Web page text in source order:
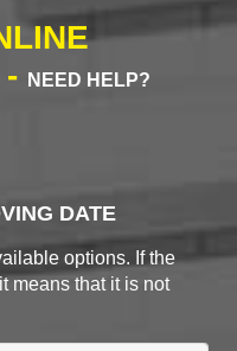
-
NEED HELP?
DATE
options. If the
means that it is not